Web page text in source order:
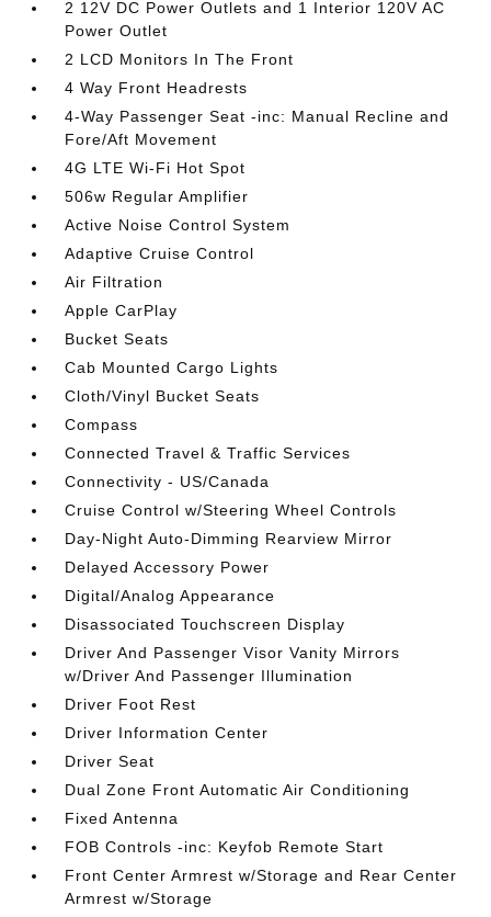
2 12V DC Power Outlets and 1 Interior 120V AC
Power Outlet
2 LCD Monitors In The Front
4 Way Front Headrests
4-Way Passenger Seat -inc: Manual Recline and
Fore/Aft Movement
4G LTE Wi-Fi Hot Spot
506w Regular Amplifier
Active Noise Control System
Adaptive Cruise Control
Air Filtration
Apple CarPlay
Bucket Seats
Cab Mounted Cargo Lights
Cloth/Vinyl Bucket Seats
Compass
Connected Travel & Traffic Services
Connectivity - US/Canada
Cruise Control w/Steering Wheel Controls
Day-Night Auto-Dimming Rearview Mirror
Delayed Accessory Power
Digital/Analog Appearance
Disassociated Touchscreen Display
Driver And Passenger Visor Vanity Mirrors
w/Driver And Passenger Illumination
Driver Foot Rest
Driver Information Center
Driver Seat
Dual Zone Front Automatic Air Conditioning
Fixed Antenna
FOB Controls -inc: Keyfob Remote Start
Front Center Armrest w/Storage and Rear Center
Armrest w/Storage